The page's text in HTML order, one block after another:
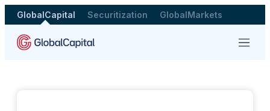
GlobalCapital Securitization GlobalMarkets
Menu